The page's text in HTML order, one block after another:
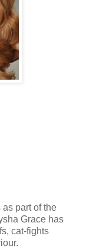
part of the
Grace has
cat-fights